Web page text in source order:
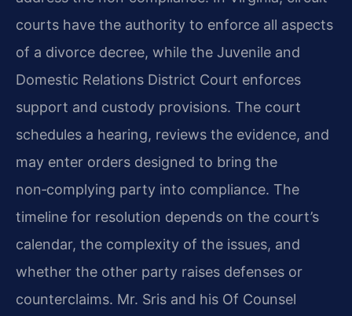
courts have the authority to enforce all aspects
of a divorce decree, while the Juvenile and
Domestic Relations District Court enforces
support and custody provisions. The court
schedules a hearing, reviews the evidence, and
may enter orders designed to bring the
non‑complying party into compliance. The
timeline for resolution depends on the court’s
calendar, the complexity of the issues, and
whether the other party raises defenses or
counterclaims. Mr. Sris and his Of Counsel